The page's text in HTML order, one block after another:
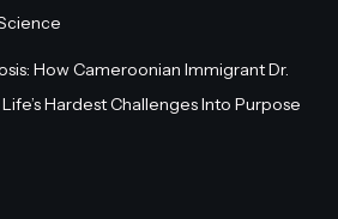
How Cameroonian Immigrant Dr.
Hardest Challenges Into Purpose